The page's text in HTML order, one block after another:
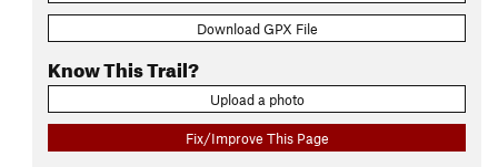
Download GPX File
Know This Trail?
Upload a photo
Fix/Improve This Page